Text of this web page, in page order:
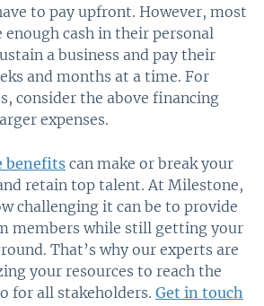
to pay upfront. However, most
enough cash in their personal
a business and pay their
and months at a time. For
consider the above financing
expenses.
benefits can make or break your
retain top talent. At Milestone,
challenging it can be to provide
members while still getting your
That’s why our experts are
your resources to reach the
for all stakeholders. Get in touch